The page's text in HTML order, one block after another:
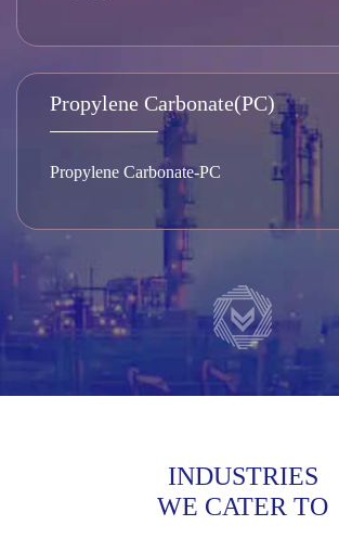
Propylene Carbonate(PC)
Propylene Carbonate-PC
INDUSTRIES
WE CATER TO